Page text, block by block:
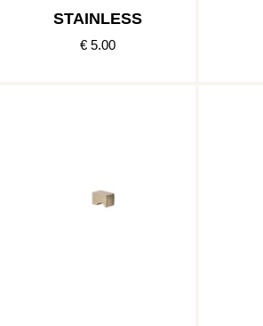
STAINLESS
€ 5.00